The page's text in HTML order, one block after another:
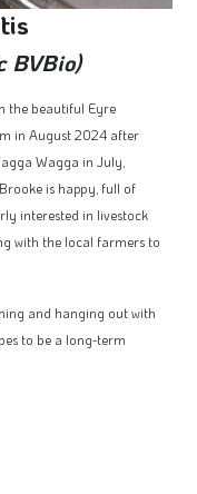
BVBio)
the beautiful Eyre
in August 2024 after
Wagga in July,
is happy, full of
interested in livestock
with the local farmers to
and hanging out with
to be a long-term